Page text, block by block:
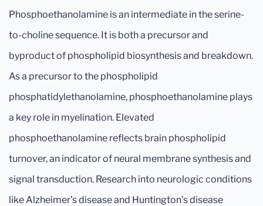
Phosphoethanolamine is an intermediate in the serine-
to-choline sequence. It is both a precursor and
byproduct of phospholipid biosynthesis and breakdown.
As a precursor to the phospholipid
phosphatidylethanolamine, phosphoethanolamine plays
a key role in myelination. Elevated
phosphoethanolamine reflects brain phospholipid
turnover, an indicator of neural membrane synthesis and
signal transduction. Research into neurologic conditions
like Alzheimer’s disease and Huntington’s disease